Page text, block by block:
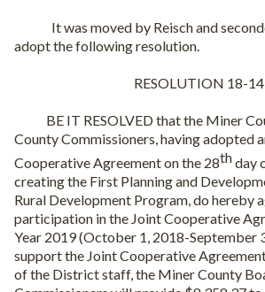
It was moved by Reisch and
adopt the following resolution.
RESOLUTION 18-14
BE IT RESOLVED that the Miner
County Commissioners, having adopted
Cooperative Agreement on the 28thday
creating the First Planning and
Rural Development Program, do hereby
participation in the Joint Cooperative
Year 2019 (October 1, 2018-September
support the Joint Cooperative
of the District staff, the Miner County